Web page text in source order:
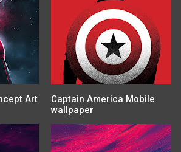
Art
Captain America Mobile
wallpaper